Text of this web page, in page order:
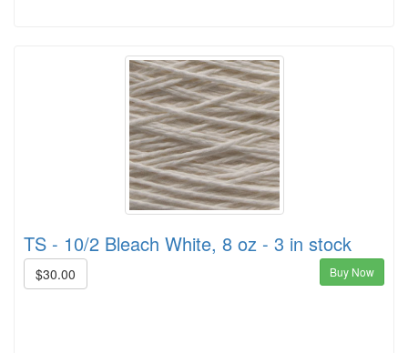
TS - 10/2 Bleach White, 8 oz - 3 in stock
$30.00 Buy Now